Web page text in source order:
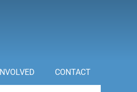
CONTACT